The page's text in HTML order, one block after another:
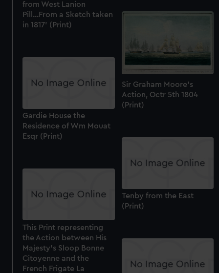
from West Lanion
Pill...From a Sketch taken
in 1817' (Print)
Sir Graham Moore's
Action, Octr 5th 1804
(Print)
Gardie House the
Residence of Wm Mouat
Esqr (Print)
Tenby from the East
(Print)
This Print representing
the Action between His
Majesty's Sloop Bonne
Citoyenne and the
French Frigate La